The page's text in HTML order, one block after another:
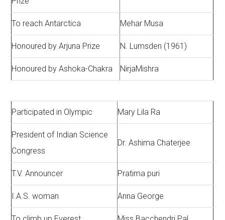
To reach Antarctica Mehar Musa
Honoured by Arjuna Prize N. Lumsden (1961)
Honoured by Ashoka-Chakra NirjaMishra
Participated in Olympic Mary Lila Ra
President of Indian Science
Congress
Dr. Ashima Chaterjee
T.V. Announcer Pratima puri
I.A.S. woman Anna George